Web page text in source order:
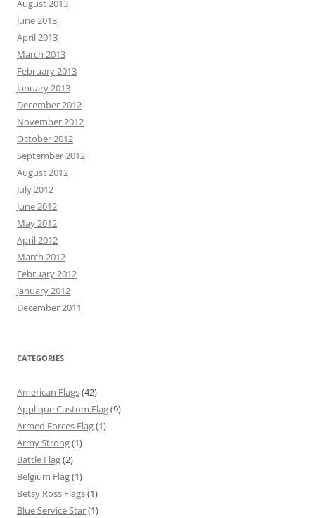
August 2013
June 2013
April 2013
March 2013
February 2013
January 2013
December 2012
November 2012
October 2012
September 2012
August 2012
July 2012
June 2012
May 2012
April 2012
March 2012
February 2012
January 2012
December 2011
CATEGORIES
American Flags(42)
Applique Custom Flag(9)
Armed Forces Flag(1)
Army Strong(1)
Battle Flag(2)
Belgium Flag(1)
Betsy Ross Flags(1)
Blue Service Star(1)